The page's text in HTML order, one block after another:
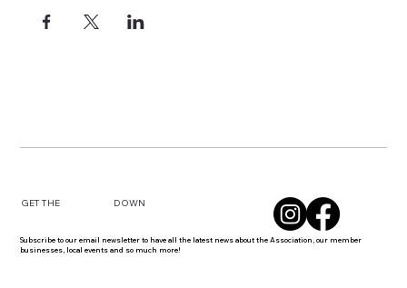
GET THE DOWN
Subscribe to our email newsletter to have all the latest news about the Association, our member
businesses, local events and so much more!